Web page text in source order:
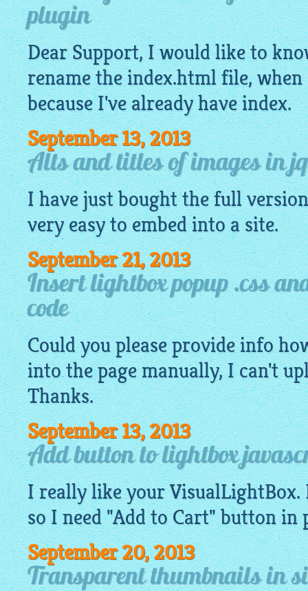
plugin
Dear Support, I would like to
rename the index.htmlfile, when
because I've already have index.
September 13, 2013
Alts and titles of images in
I have just bought the full
veryeasyto embed into a site.
September 21, 2013
Insert lightbox popup .css
code
Could you please provide info
into the page manually, I can't
Thanks.
September 13, 2013
Add button to lightbox
I really like your
so I need "Add to Cart" button in
September 20, 2013
Transparent thumbnails in